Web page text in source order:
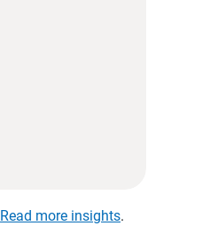
Read more insights.